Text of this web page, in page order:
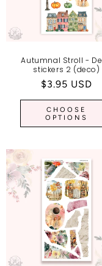
Autumnal Stroll -
stickers 2 (deco)
Regular
price
$3.95 USD
CHOOSE
OPTIONS